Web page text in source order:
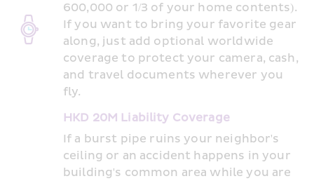
600,000 or 1/3 of your home contents).
If you want to bring your favorite gear
along, just add optional worldwide
coverage to protect your camera, cash,
and travel documents wherever you
fly.
HKD 20M Liability Coverage
If a burst pipe ruins your neighbor's
ceiling or an accident happens in your
building's common area while you are